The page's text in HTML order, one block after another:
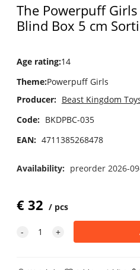
The Powerpuff
Blind Box 5 cm
Age rating:14
Theme:Powerpuff Girls
Producer: Beast Kingdom
Code: BKDPBC-035
EAN: 4711385268478
Availability: preorder 2026-
€32 pcs